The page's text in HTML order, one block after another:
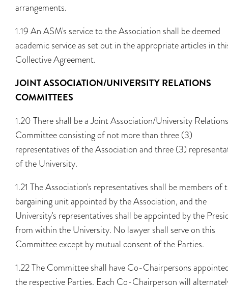
arrangements.
1.19 An ASM's service to the Association shall be deemed
academic service as set out in the appropriate articles in
Collective Agreement.
JOINT ASSOCIATION/UNIVERSITY RELATIONS
COMMITTEES
1.20 There shall be a Joint Association/University Relations
Committee consisting of not more than three (3)
representatives of the Association and three (3)
of the University.
1.21 The Association's representatives shall be members of
bargaining unit appointed by the Association, and the
University's representatives shall be appointed by the
from within the University. No lawyer shall serve on this
Committee except by mutual consent of the Parties.
1.22 The Committee shall have Co-Chairpersons
the respective Parties. Each Co-Chairperson will